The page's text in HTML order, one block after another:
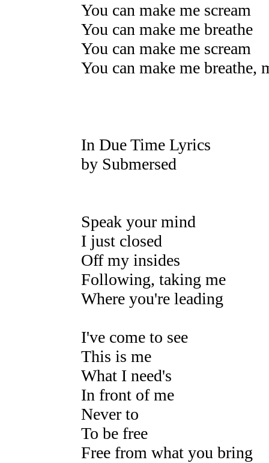
You can make me scream
You can make me breathe
You can make me scream
You can make me breathe,
In Due Time Lyrics
by Submersed
Speak your mind
I just closed
Off my insides
Following, taking me
Where you're leading
I've come to see
This is me
What I need's
In front of me
Never to
To be free
Free from what you bring